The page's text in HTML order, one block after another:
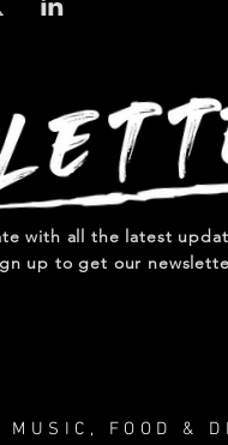
with all the latest
up to get our
MUSIC, FOOD &